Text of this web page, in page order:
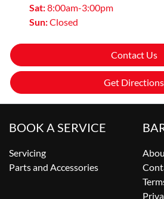
Sat:8:00am-3:00pm
Sun:Closed
Contact Us
Get Directions
BOOK A SERVICE
Servicing
Parts and Accessories